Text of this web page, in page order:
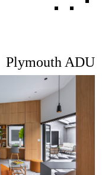
Plymouth ADU